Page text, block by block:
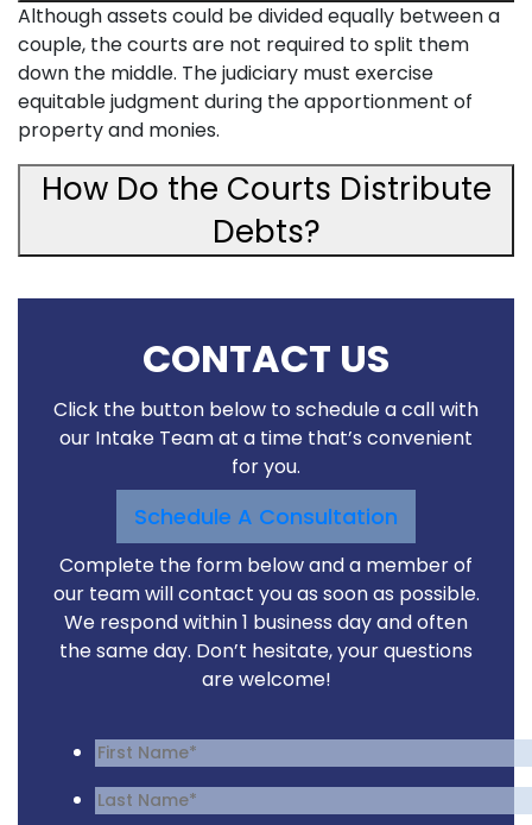
Although assets could be divided equally between a
couple, the courts are not required to split them
down the middle. The judiciary must exercise
equitable judgment during the apportionment of
property and monies.
How Do the Courts Distribute
Debts?
CONTACT US
Click the button below to schedule a call with
our Intake Team at a time that’s convenient
for you.
Schedule A Consultation
Complete the form below and a member of
our team will contact you as soon as possible.
We respond within 1 business day and often
the same day. Don’t hesitate, your questions
are welcome!